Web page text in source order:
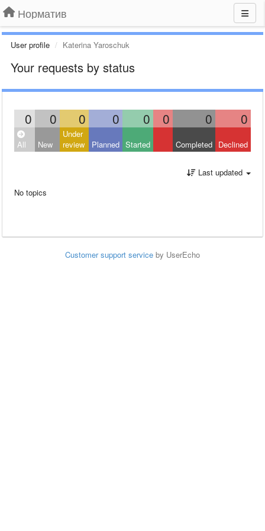
Норматив
User profile Katerina Yaroschuk
Your requests by status
0 0 0 0 0 0 0 0
All New
Under
review
Planned Started Completed Declined
Last updated
No topics
Customer support service by UserEcho